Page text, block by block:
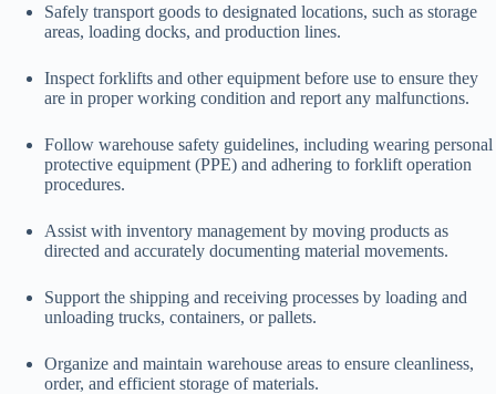
Safely transport goods to designated locations, such as storage
areas, loading docks, and production lines.
Inspect forklifts and other equipment before use to ensure they
are in proper working condition and report any malfunctions.
Follow warehouse safety guidelines, including wearing personal
protective equipment (PPE) and adhering to forklift operation
procedures.
Assist with inventory management by moving products as
directed and accurately documenting material movements.
Support the shipping and receiving processes by loading and
unloading trucks, containers, or pallets.
Organize and maintain warehouse areas to ensure cleanliness,
order, and efficient storage of materials.